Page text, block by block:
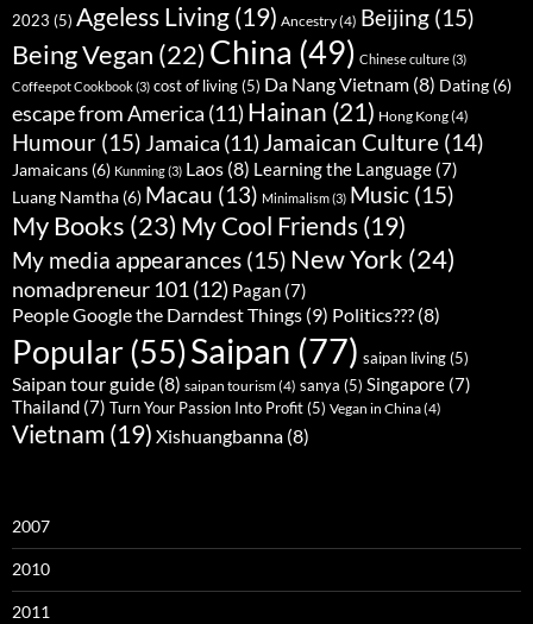
2023 (5) Ageless Living (19) Ancestry(4) Beijing (15)
Being Vegan (22) China (49) Chinese culture(3)
Coffeepot Cookbook(3) cost of living(5) Da Nang Vietnam (8) Dating (6)
escape from America (11) Hainan (21) Hong Kong(4)
Humour (15)Jamaica (11) Jamaican Culture (14)
Jamaicans (6) Kunming(3) Laos (8) Learning the Language (7)
Luang Namtha (6) Macau (13) Minimalism(3) Music (15)
My Books (23) My Cool Friends (19)
My media appearances (15) New York (24)
nomadpreneur 101(12) Pagan (7)
People Google the Darndest Things (9) Politics??? (8)
Popular(55)Saipan (77) saipan living(5)
Saipan tour guide (8) saipan tourism(4) sanya (5) Singapore (7)
Thailand (7) Turn Your Passion Into Profit(5) Vegan in China(4)
Vietnam (19) Xishuangbanna (8)
2007
2010
2011